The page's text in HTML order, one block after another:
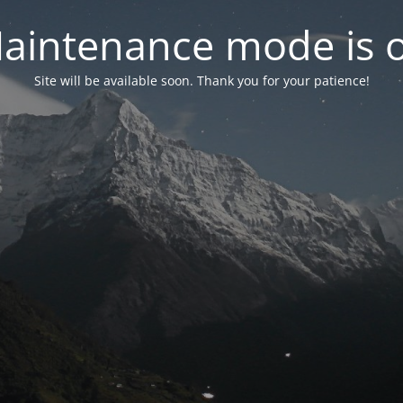
mode is
Site will be available soon. Thank you for your patience!